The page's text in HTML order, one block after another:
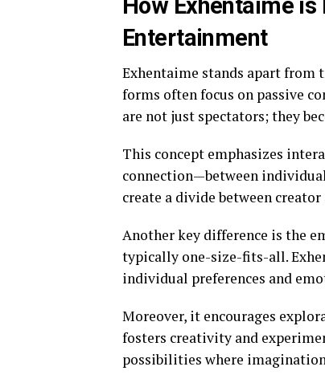
How Exhentaime
Entertainment
Exhentaime stands apart
forms often focus on passive
are not just spectators; they
This concept emphasizes
connection—between
create a divide between
Another key difference is the
typically one-size-fits-all.
individual preferences and
Moreover, it encourages
fosters creativity and
possibilities where